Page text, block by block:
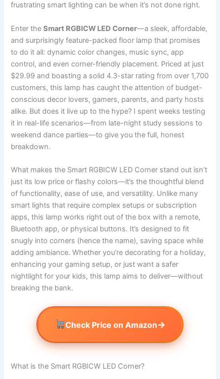
frustrating smart lighting can be when it’s not done right.
Enter theSmart RGBICW LED Corner—a sleek, affordable,
and surprisingly feature-packed floor lamp that promises
to do it all: dynamic color changes, music sync, app
control, and even corner-friendly placement. Priced at just
$29.99 and boasting a solid 4.3-star rating from over 1,700
customers, this lamp has caught the attention of budget-
conscious decor lovers, gamers, parents, and party hosts
alike. But does it live up to the hype? I spent weeks testing
it in real-life scenarios—from late-night study sessions to
weekend dance parties—to give you the full, honest
breakdown.
What makes the Smart RGBICW LED Corner stand out isn’t
just its low price or flashy colors—it’s the thoughtful blend
of functionality, ease of use, and versatility. Unlike many
smart lights that require complex setups or subscription
apps, this lamp works right out of the box with a remote,
Bluetooth app, or physical buttons. It’s designed to fit
snugly into corners (hence the name), saving space while
adding ambiance. Whether you’re decorating for a holiday,
enhancing your gaming setup, or just want a safer
nightlight for your kids, this lamp aims to deliver—without
breaking the bank.
Check Price on Amazon→
What is the Smart RGBICW LED Corner?